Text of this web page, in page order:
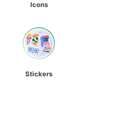
Icons
Stickers